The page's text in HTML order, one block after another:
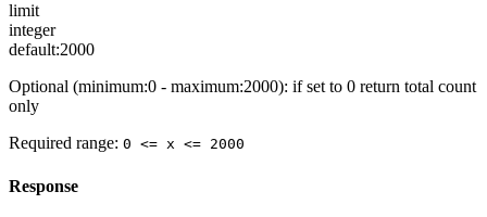
limit
integer
default:2000
Optional (minimum:0 - maximum:2000): if set to 0 return total count
only
Required range: 0 <= x <= 2000
Response